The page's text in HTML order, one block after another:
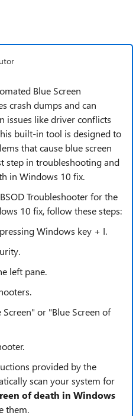
Blue Screen
crash dumps and can
issues like driver conflicts
built-in tool is designed to
that cause blue screen
step in troubleshooting and
in Windows 10 fix.
Troubleshooter for the
10 fix, follow these steps:
Windows key + I.
left pane.
or "Blue Screen of
provided by the
scan your system for
of death in Windows
them.